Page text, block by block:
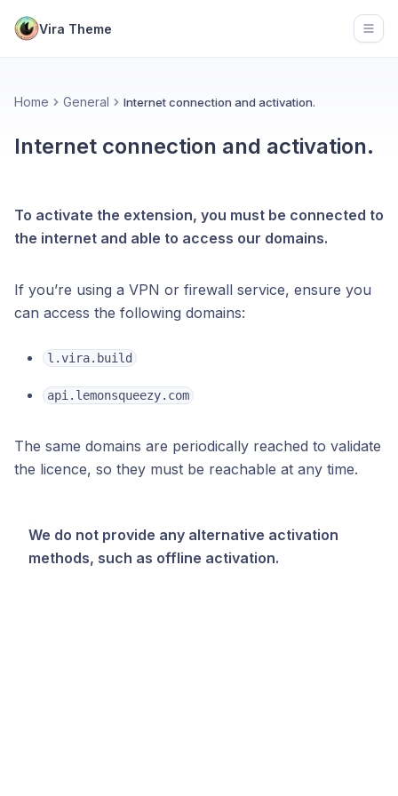
Vira Theme
Home General Internet connection and activation.
Internet connection and activation.
To activate the extension, you must be connected to
the internet and able to access our domains.
If you’re using a VPN or firewall service, ensure you
can access the following domains:
l.vira.build
api.lemonsqueezy.com
The same domains are periodically reached to validate
the licence, so they must be reachable at any time.
We do not provide any alternative activation
methods, such as offline activation.